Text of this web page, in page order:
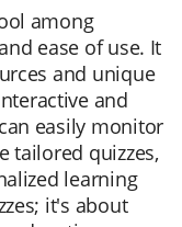
among
ease of use. It
and unique
and
easily monitor
tailored quizzes,
learning
it's about